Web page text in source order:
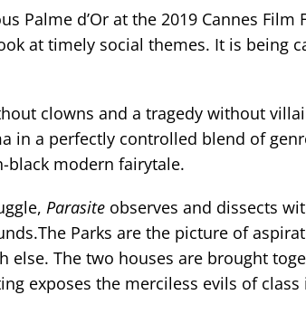
Palme d’Or at the 2019 Cannes Film
at timely social themes. It is being
clowns and a tragedy without
in a perfectly controlled blend of
black modern fairytale.
Parasiteobserves and dissects
Parks are the picture of
else. The two houses are brought
exposes the merciless evils of